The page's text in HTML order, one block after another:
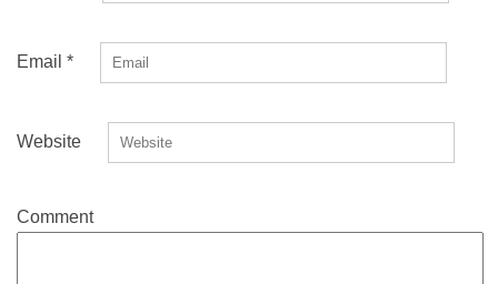
Email *
Website
Comment